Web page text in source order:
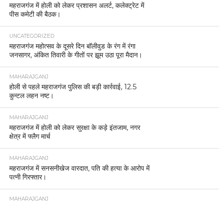
महराजगंज में होली को लेकर प्रशासन अलर्ट, कलेक्ट्रेट में
पीस कमेटी की बैठक।
UNCATEGORIZED
महराजगंज महोत्सव के दूसरे दिन बॉलीवुड के रंग में रंगा
जनसागर, अंकित तिवारी के गीतों पर झूम उठा पूरा मैदान।
MAHARAJGANJ
होली से पहले महराजगंज पुलिस की बड़ी कार्रवाई, 12.5
कुन्टल लहन नष्ट।
MAHARAJGANJ
महराजगंज में होली को लेकर सुरक्षा के कड़े इंतजाम, नगर
क्षेत्र में फ्लैग मार्च
MAHARAJGANJ
महराजगंज में सनसनीखेज वारदात, पति की हत्या के आरोप में
पत्नी गिरफ्तार।
MAHARAJGANJ